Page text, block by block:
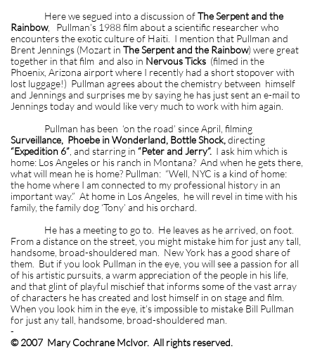
Here we segued into a discussion ofThe Serpent and the
Rainbow, Pullman’s 1988 film about a scientific researcher who
encounters the exotic culture of Haiti. I mention that Pullman and
Brent Jennings (Mozart in The Serpent and the Rainbow) were great
together in that film and also in Nervous Ticks (filmed in the
Phoenix, Arizona airport where I recently had a short stopover with
lost luggage!) Pullman agrees about the chemistry between himself
and Jennings and surprises me by saying he has just sent an e-mail to
Jennings today and would like very much to work with him again.
Pullman has been ‘on the road’ since April, filming
Surveillance, Phoebe in Wonderland, Bottle Shock,directing
“Expedition 6” , and starring in “Peter and Jerry”. I ask him which is
home: Los Angeles or his ranch in Montana? And when he gets there,
what will mean he is home? Pullman: “Well, NYC is a kind of home:
the home where I am connected to my professional history in an
important way.” At home in Los Angeles, he will revel in time with his
family, the family dog ‘Tony’ and his orchard.
He has a meeting to go to. He leaves as he arrived, on foot.
From a distance on the street, you might mistake him for just any tall,
handsome, broad-shouldered man. New York has a good share of
them. But if you look Pullman in the eye, you will see a passion for all
of his artistic pursuits, a warm appreciation of the people in his life,
and that glint of playful mischief that informs some of the vast array
of characters he has created and lost himself in on stage and film.
When you look him in the eye, it’s impossible to mistake Bill Pullman
for just any tall, handsome, broad-shouldered man.
-
© 2007 Mary Cochrane McIvor. All rights reserved.